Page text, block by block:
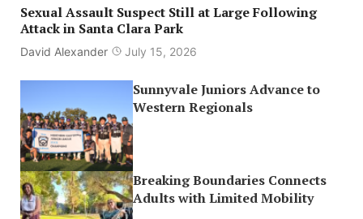
Sexual Assault Suspect Still at Large Following
Attack in Santa Clara Park
David Alexander July 15, 2026
Sunnyvale Juniors Advance to
Western Regionals
Breaking Boundaries Connects
Adults with Limited Mobility